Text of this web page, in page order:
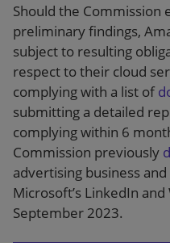
Should the Commission
preliminary findings,
subject to resulting
respect to their cloud
complying with a list of
submitting a detailed
complying within 6
Commission previously
advertising business
Microsoft’s LinkedIn and
September 2023.